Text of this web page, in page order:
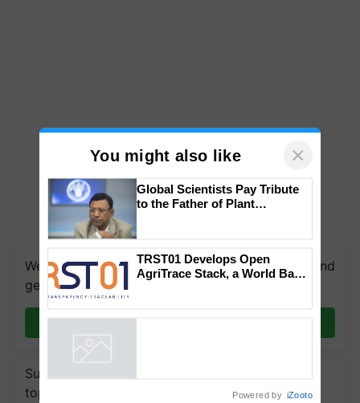
We're on WhatsApp! Join our WhatsApp group and
get the most important updates you need. Daily.
Subscribe to our Newsletter. You choose the
topics of your interest and we'll send you
You might also like ×
Genomics in India, Prof.
Chittaranjan Kole
AgriTrace Stack, a World Bank-